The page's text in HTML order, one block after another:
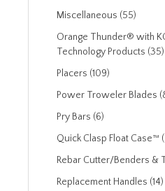
Miscellaneous (55)
Orange Thunder® with
Technology Products (35)
Placers (109)
Power Troweler Blades
Pry Bars (6)
Quick Clasp Float Case™
Rebar Cutter/Benders &
Replacement Handles (14)